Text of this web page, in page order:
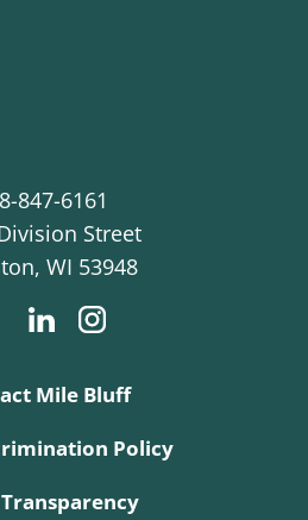
847-6161
Street
, WI 53948
Mile Bluff
Policy